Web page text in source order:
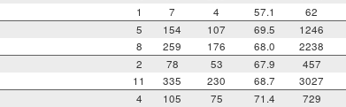
1 7 4 57.1 62
5 154 107 69.5 1246
8 259 176 68.0 2238
2 78 53 67.9 457
11 335 230 68.7 3027
4 105 75 71.4 729